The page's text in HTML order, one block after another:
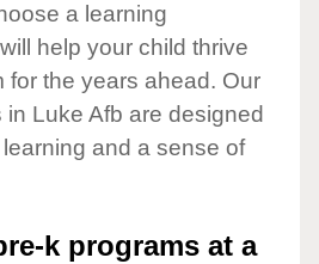
a learning
help your child thrive
for the years ahead. Our
Luke Afb are designed
and a sense of
k programs at a